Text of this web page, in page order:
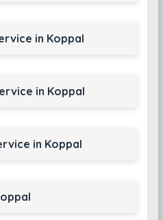
in Koppal
in Koppal
in Koppal